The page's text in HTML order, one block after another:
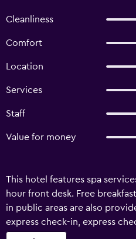
Cleanliness
Comfort
Location
Services
Staff
Value for money
This hotel features spa
hour front desk. Free
in public areas are also
express check-in, express
VALENTINE HOTEL offers 27